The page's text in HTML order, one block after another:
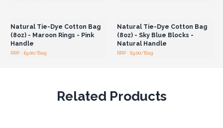
Natural Tie-Dye Cotton Bag
(8oz) - Maroon Rings - Pink
Handle
RRP : £9.00/Bag
Natural Tie-Dye Cotton Bag
(8oz) - Sky Blue Blocks -
Natural Handle
RRP : £9.00/Bag
Related Products